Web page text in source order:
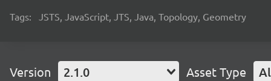
Tags: JSTS, JavaScript, JTS, Java, Topology, Geometry
Version 2.1.0 Asset Type